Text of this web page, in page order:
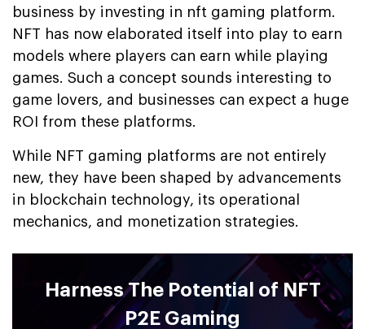
business by investing in nft gaming platform.
NFT has now elaborated itself into play to earn
models where players can earn while playing
games. Such a concept sounds interesting to
game lovers, and businesses can expect a huge
ROI from these platforms.
While NFT gaming platforms are not entirely
new, they have been shaped by advancements
in blockchain technology, its operational
mechanics, and monetization strategies.
Harness The Potential of NFT
P2E Gaming